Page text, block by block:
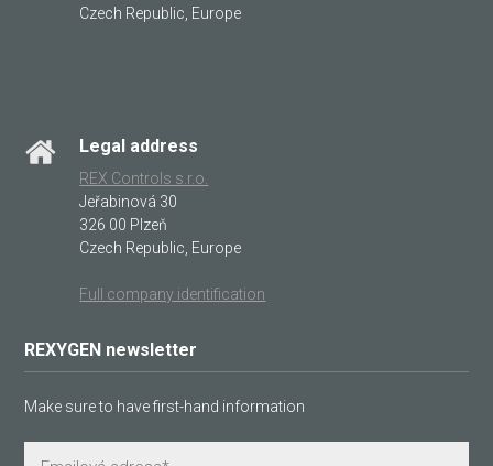
Czech Republic, Europe
Legal address
REX Controls s.r.o.
Jeřabinová 30
326 00 Plzeň
Czech Republic, Europe
Full company identification
REXYGEN newsletter
Make sure to have first-hand information